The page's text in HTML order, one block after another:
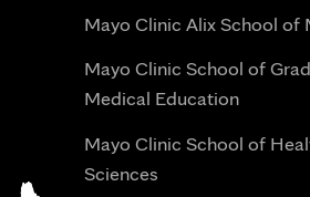
Mayo Clinic Alix School of
Mayo Clinic School of
Medical Education
Mayo Clinic School of
Sciences